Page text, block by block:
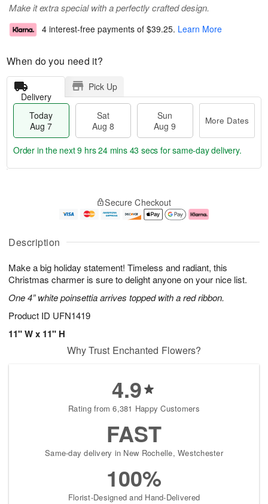
Description
Make a big holiday statement! Timeless and radiant, this
Christmas charmer is sure to delight anyone on your nice list.
One 4” white poinsettia arrives topped with a red ribbon.
Product ID UFN1419
11" W x 11" H
Make it extra special with a perfectly crafted design.
4 interest-free payments of $39.25. Learn More
When do you need it?
Delivery
Pick Up
Today
Aug 7
Sat
Aug 8
Sun
Aug 9
More Dates
u
7
g
g
e
t
s
Order in the next9 hrs 24 mins 42 secs for same-day delivery.
Secure Checkout
Why Trust Enchanted Flowers?
4.9
Rating from 6,381 Happy Customers
FAST
Same-day delivery in New Rochelle, Westchester
100%
Florist-Designed and Hand-Delivered